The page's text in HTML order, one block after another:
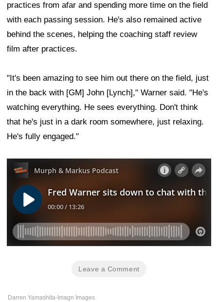
practices from afar and spending more time on the field
with each passing session. He's also remained active
behind the scenes, helping the coaching staff review
film after practices.
"It's been amazing to see him out there on the field, just
in the back with [GM] John [Lynch]," Warner said. "He's
watching everything. He sees everything. Don't think
that he's just in a dark room somewhere, just relaxing.
He's fully engaged."
Leave a Comment
Darren Yamashita-Imagn Images